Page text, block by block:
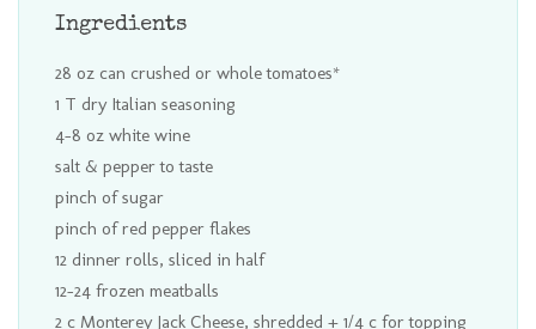
Ingredients
28 oz can crushed or whole tomatoes*
1 T dry Italian seasoning
4-8 oz white wine
salt & pepper to taste
pinch of sugar
pinch of red pepper flakes
12 dinner rolls, sliced in half
12-24 frozen meatballs
2 c Monterey Jack Cheese, shredded + 1/4 c for topping